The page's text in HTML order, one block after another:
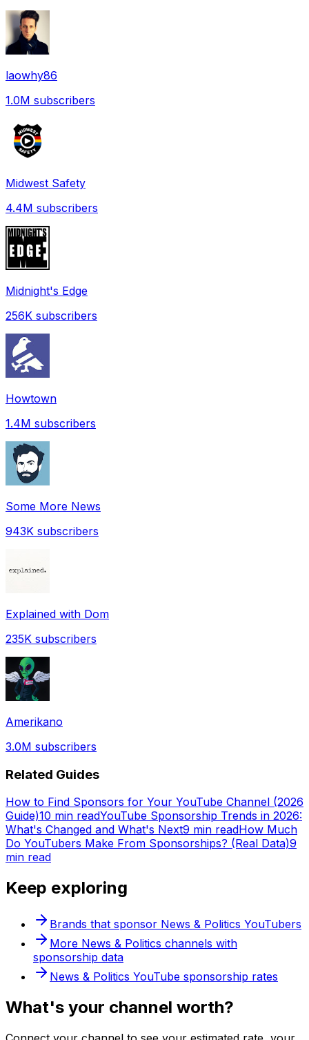
laowhy86
1.0M subscribers
Midwest Safety
4.4M subscribers
Midnight's Edge
256K subscribers
Howtown
1.4M subscribers
Some More News
943K subscribers
Explained with Dom
235K subscribers
Amerikano
3.0M subscribers
Related Guides
How to Find Sponsors for Your YouTube Channel (2026
Guide)10 min readYouTube Sponsorship Trends in 2026:
What's Changed and What's Next9 min readHow Much
Do YouTubers Make From Sponsorships? (Real Data)9
min read
Keep exploring
Brands that sponsor News & Politics YouTubers
More News & Politics channels with
sponsorship data
News & Politics YouTube sponsorship rates
What's your channel worth?